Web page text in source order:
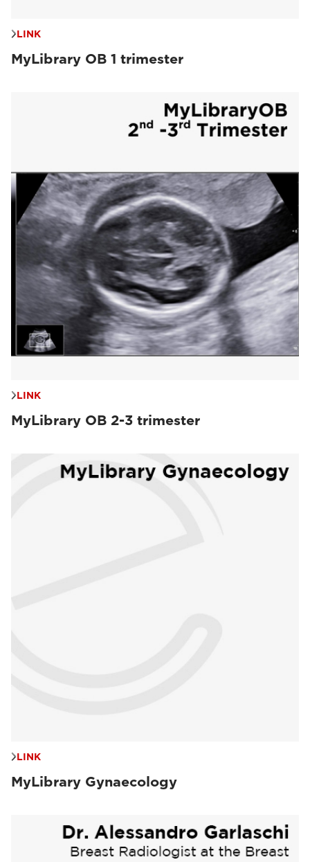
LINK
MyLibrary OB 1 trimester
LINK
MyLibrary OB 2-3 trimester
LINK
MyLibrary Gynaecology